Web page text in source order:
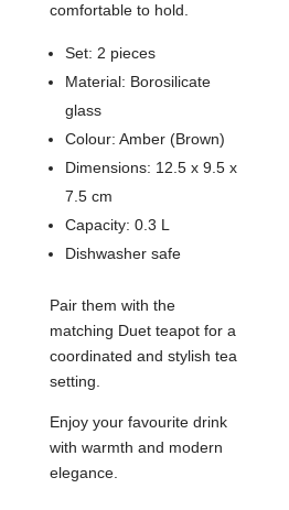
comfortable to hold.
Set: 2 pieces
Material: Borosilicate
glass
Colour: Amber (Brown)
Dimensions: 12.5 x 9.5 x
7.5 cm
Capacity: 0.3 L
Dishwasher safe
Pair them with the
matching Duet teapot for a
coordinated and stylish tea
setting.
Enjoy your favourite drink
with warmth and modern
elegance.